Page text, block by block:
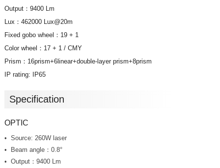
Output：9400 Lm
Lux：462000 Lux@20m
Fixed gobo wheel：19 + 1
Color wheel：17 + 1 / CMY
Prism：16prism+6linear+double-layer prism+8prism
IP rating: IP65
Specification
OPTIC
Source: 260W laser
Beam angle：0.8°
Output：9400 Lm